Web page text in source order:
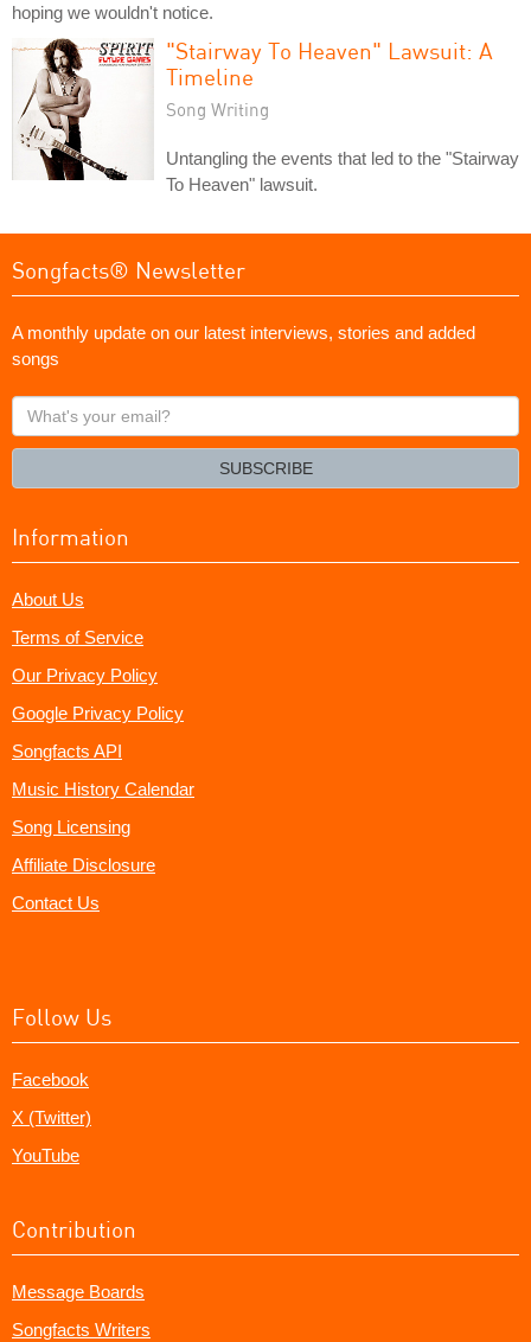
hoping we wouldn't notice.
"Stairway To Heaven" Lawsuit: A
Timeline
Song Writing
Untangling the events that led to the "Stairway
To Heaven" lawsuit.
Songfacts® Newsletter
A monthly update on our latest interviews, stories and added
songs
What's
your
SUBSCRIBE
Information
About Us
Terms of Service
Our Privacy Policy
Google Privacy Policy
Songfacts API
Music History Calendar
Song Licensing
Affiliate Disclosure
Contact Us
Follow Us
Facebook
X (Twitter)
YouTube
Contribution
Message Boards
Songfacts Writers